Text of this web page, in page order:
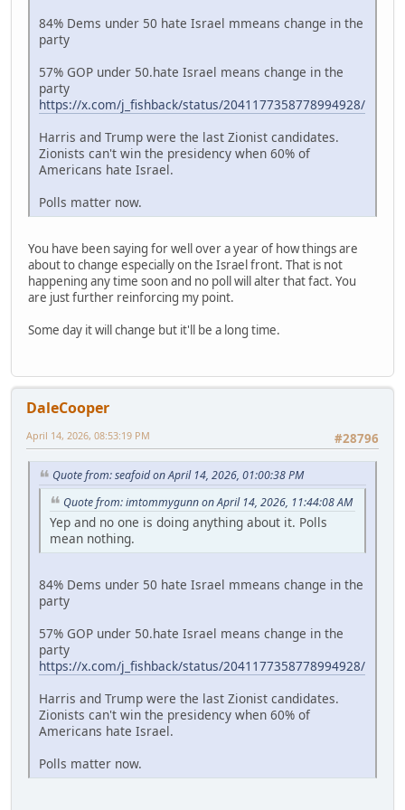
84% Dems under 50 hate Israel mmeans change in the
party
57% GOP under 50.hate Israel means change in the
party
https://x.com/j_fishback/status/2041177358778994928/
Harris and Trump were the last Zionist candidates.
Zionists can't win the presidency when 60% of
Americans hate Israel.
Polls matter now.
You have been saying for well over a year of how things are
about to change especially on the Israel front. That is not
happening any time soon and no poll will alter that fact. You
are just further reinforcing my point.
Some day it will change but it'll be a long time.
DaleCooper
#28796
April 14, 2026, 08:53:19 PM
Quote from: seafoid on April 14, 2026, 01:00:38 PM
Quote from: imtommygunn on April 14, 2026, 11:44:08 AM
Yep and no one is doing anything about it. Polls
mean nothing.
84% Dems under 50 hate Israel mmeans change in the
party
57% GOP under 50.hate Israel means change in the
party
https://x.com/j_fishback/status/2041177358778994928/
Harris and Trump were the last Zionist candidates.
Zionists can't win the presidency when 60% of
Americans hate Israel.
Polls matter now.